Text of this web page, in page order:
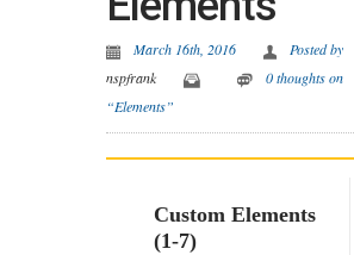
March 16th, 2016
Posted by
nspfrank
0 thoughts on
“Elements”
Custom Elements
(1-7)